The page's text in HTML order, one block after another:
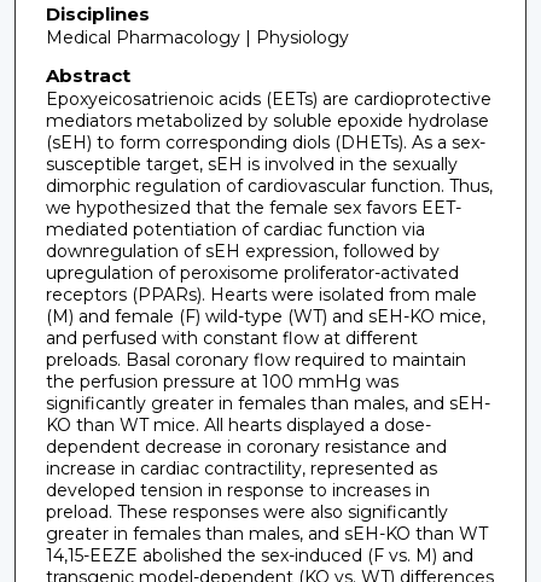
Disciplines
Medical Pharmacology | Physiology
Abstract
Epoxyeicosatrienoic acids (EETs) are cardioprotective
mediators metabolized by soluble epoxide hydrolase
(sEH) to form corresponding diols (DHETs). As a sex-
susceptible target, sEH is involved in the sexually
dimorphic regulation of cardiovascular function. Thus,
we hypothesized that the female sex favors EET-
mediated potentiation of cardiac function via
downregulation of sEH expression, followed by
upregulation of peroxisome proliferator-activated
receptors (PPARs). Hearts were isolated from male
(M) and female (F) wild-type (WT) and sEH-KO mice,
and perfused with constant flow at different
preloads. Basal coronary flow required to maintain
the perfusion pressure at 100 mmHg was
significantly greater in females than males, and sEH-
KO than WT mice. All hearts displayed a dose-
dependent decrease in coronary resistance and
increase in cardiac contractility, represented as
developed tension in response to increases in
preload. These responses were also significantly
greater in females than males, and sEH-KO than WT
14,15-EEZE abolished the sex-induced (F vs. M) and
transgenic model-dependent (KO vs. WT) differences